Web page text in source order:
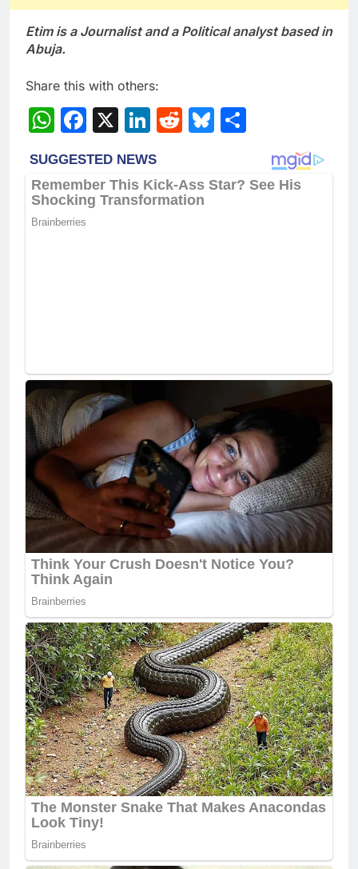
Etim is a Journalist and a Political analyst based in
Abuja.
Share this with others:
WhatsApp
Facebook
X LinkedIn
RedditBluesky